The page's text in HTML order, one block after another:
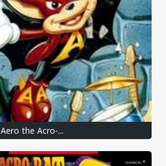
Aero the Acro-...